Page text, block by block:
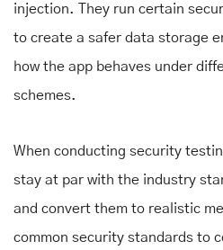
injection. They run certain
to create a safer data storage
how the app behaves under
schemes.
When conducting security
stay at par with the industry
and convert them to realistic
common security standards to